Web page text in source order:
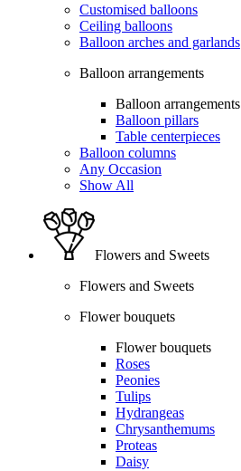
Customised balloons
Ceiling balloons
Balloon arches and garlands
Balloon arrangements
Balloon arrangements
Balloon pillars
Table centerpieces
Balloon columns
Any Occasion
Show All
Flowers and Sweets
Flowers and Sweets
Flower bouquets
Flower bouquets
Roses
Peonies
Tulips
Hydrangeas
Chrysanthemums
Proteas
Daisy